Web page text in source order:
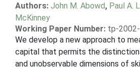
Authors: John M. Abowd, Paul A.
McKinney
Working Paper Number: tp-
We develop a new approach to
capital that permits the
and unobservable dimensions of